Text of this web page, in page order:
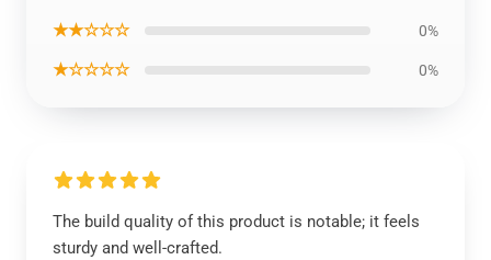
★★☆☆☆ 0%
★☆☆☆☆ 0%
The build quality of this product is notable; it feels
sturdy and well-crafted.